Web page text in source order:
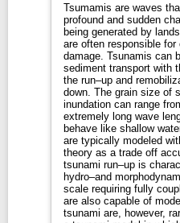
Tsumamis are waves
profound and sudden
being generated by landslides
are often responsible
damage. Tsunamis can be responsible for vast amounts of
sediment transport with
the run–up and
down. The grain size of sediment transported during tsunami
inundation can range from silt
extremely long wave
behave like shallow water, or long
are typically modeled
theory as a trade off
tsunami run–up is
hydro–and
scale requiring fully coupled
are also capable of
tsunami are, however, rare. It is with this in mind that we